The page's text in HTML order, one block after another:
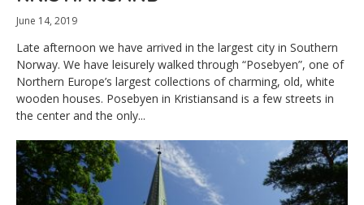
June 14, 2019
Late afternoon we have arrived in the largest city in Southern
Norway. We have leisurely walked through “Posebyen”, one of
Northern Europe’s largest collections of charming, old, white
wooden houses. Posebyen in Kristiansand is a few streets in
the center and the only...